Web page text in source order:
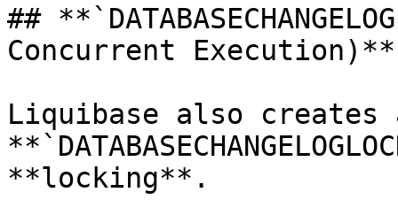
##
Concurrent Execution)**
Liquibase also creates
**locking**.